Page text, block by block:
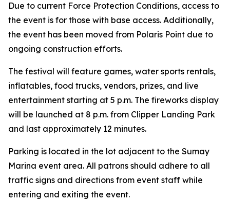
Due to current Force Protection Conditions, access to
the event is for those with base access. Additionally,
the event has been moved from Polaris Point due to
ongoing construction efforts.
The festival will feature games, water sports rentals,
inflatables, food trucks, vendors, prizes, and live
entertainment starting at 5 p.m. The fireworks display
will be launched at 8 p.m. from Clipper Landing Park
and last approximately 12 minutes.
Parking is located in the lot adjacent to the Sumay
Marina event area. All patrons should adhere to all
traffic signs and directions from event staff while
entering and exiting the event.